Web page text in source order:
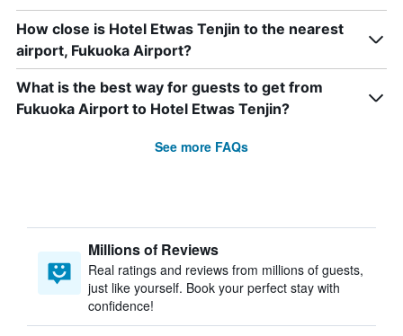
How close is Hotel Etwas Tenjin to the nearest
airport, Fukuoka Airport?
What is the best way for guests to get from
Fukuoka Airport to Hotel Etwas Tenjin?
See more FAQs
Millions of Reviews
Real ratings and reviews from millions of guests,
just like yourself. Book your perfect stay with
confidence!